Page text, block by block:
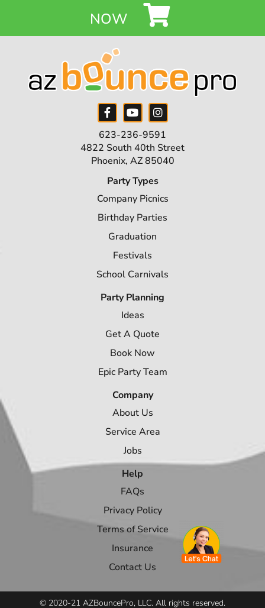
NOW
623-236-9591
4822 South 40th Street
Phoenix, AZ 85040
Party Types
Company Picnics
Birthday Parties
Graduation
Festivals
School Carnivals
Party Planning
Ideas
Get A Quote
Book Now
Epic Party Team
Company
About Us
Service Area
Jobs
Help
FAQs
Privacy Policy
Terms of Service
Insurance
Contact Us
© 2020-21 AZBouncePro, LLC. All rights reserved.